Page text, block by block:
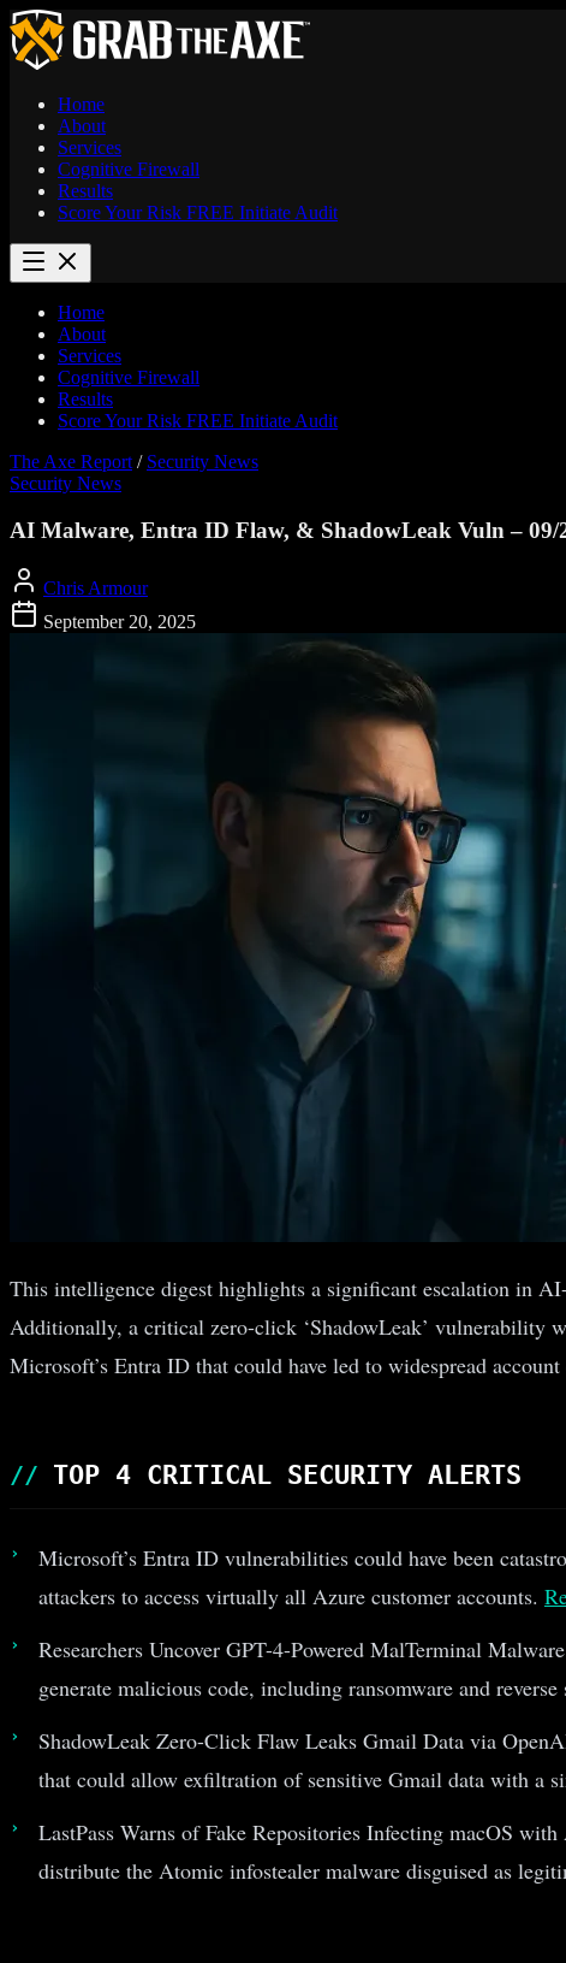
Home
About
Services
Cognitive Firewall
Results
Score Your Risk FREE Initiate Audit
Home
About
Services
Cognitive Firewall
Results
Score Your Risk FREE Initiate Audit
The Axe Report / Security News
Security News
AI Malware, Entra ID Flaw, & ShadowLeak Vuln – 09/
Chris Armour
September 20, 2025
This intelligence digest highlights a significant escalation in
Additionally, a critical zero-click ‘ShadowLeak’ vulnerability
Microsoft’s Entra ID that could have led to widespread
TOP 4 CRITICAL SECURITY ALERTS
Microsoft’s Entra ID vulnerabilities could have been
attackers to access virtually all Azure customer accounts.
Researchers Uncover GPT-4-Powered MalTerminal
generate malicious code, including ransomware and
ShadowLeak Zero-Click Flaw Leaks Gmail Data via
that could allow exfiltration of sensitive Gmail data with a
LastPass Warns of Fake Repositories Infecting macOS
distribute the Atomic infostealer malware disguised as